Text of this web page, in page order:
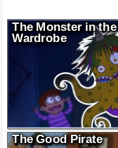
The Monster in the
Wardrobe
The Good Pirate